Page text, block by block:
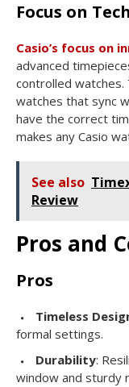
Focus on
Casio’s focus on
advanced
controlled watches.
watches that sync
have the correct
makes any Casio
See also
Review
Pros and
Pros
Timeless
formal settings.
Durability:
window and sturdy